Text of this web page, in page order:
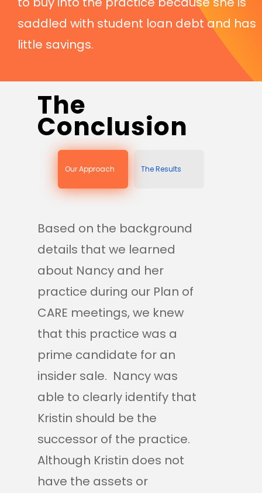
saddled with student loan debt and has
little savings.
The
Conclusion
Our Approach The Results
Based on the background
details that we learned
about Nancy and her
practice during our Plan of
CARE meetings, we knew
that this practice was a
prime candidate for an
insider sale. Nancy was
able to clearly identify that
Kristin should be the
successor of the practice.
Although Kristin does not
have the assets or